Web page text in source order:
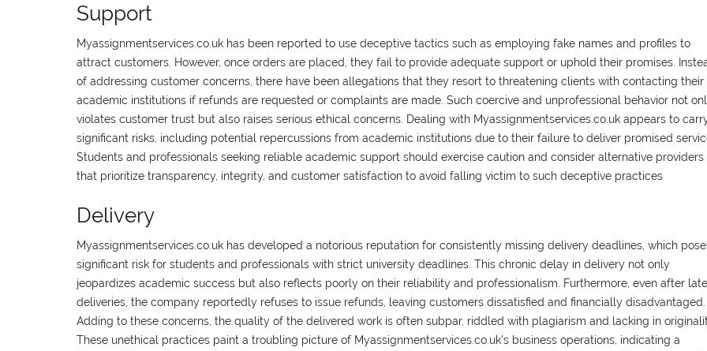
Support
Myassignmentservices.co.uk has been reported to use deceptive tactics such as employing fake names and profiles to
attract customers. However, once orders are placed, they fail to provide adequate support or uphold their promises.
of addressing customer concerns, there have been allegations that they resort to threatening clients with contacting their
academic institutions if refunds are requested or complaints are made. Such coercive and unprofessional behavior not
violates customer trust but also raises serious ethical concerns. Dealing with Myassignmentservices.co.uk appears to
significant risks, including potential repercussions from academic institutions due to their failure to deliver promised
Students and professionals seeking reliable academic support should exercise caution and consider alternative providers
that prioritize transparency, integrity, and customer satisfaction to avoid falling victim to such deceptive practices
Delivery
Myassignmentservices.co.uk has developed a notorious reputation for consistently missing delivery deadlines, which
significant risk for students and professionals with strict university deadlines. This chronic delay in delivery not only
jeopardizes academic success but also reflects poorly on their reliability and professionalism. Furthermore, even after late
deliveries, the company reportedly refuses to issue refunds, leaving customers dissatisfied and financially disadvantaged.
Adding to these concerns, the quality of the delivered work is often subpar, riddled with plagiarism and lacking in
These unethical practices paint a troubling picture of Myassignmentservices.co.uk's business operations, indicating a